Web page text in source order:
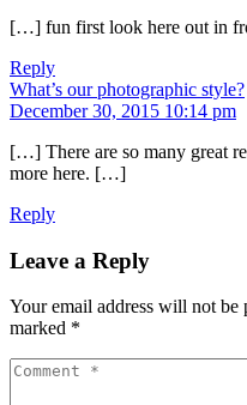
[…] fun first look here out in
Reply
What’s our photographic style?
December 30, 2015 10:14 pm
[…] There are so many great
more here. […]
Reply
Leave a Reply
Your email address will not be
marked *